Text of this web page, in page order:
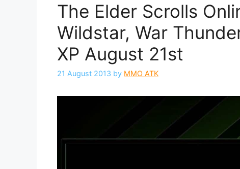
The Elder Scrolls
Wildstar, War
XP August 21st
21 August 2013 by MMO ATK